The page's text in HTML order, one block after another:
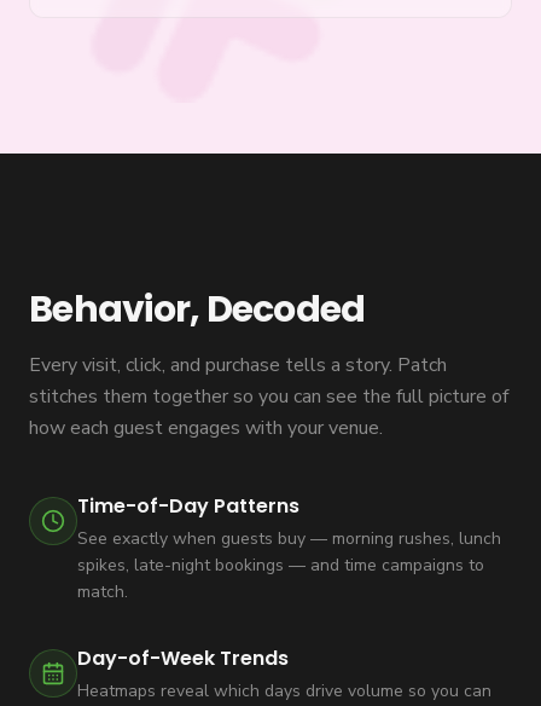
Behavior, Decoded
Every visit, click, and purchase tells a story. Patch
stitches them together so you can see the full picture of
how each guest engages with your venue.
Time-of-Day Patterns
See exactly when guests buy — morning rushes, lunch
spikes, late-night bookings — and time campaigns to
match.
Day-of-Week Trends
Heatmaps reveal which days drive volume so you can